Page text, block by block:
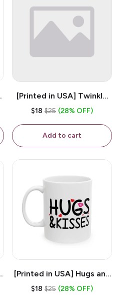
[Printed in USA] Twinkle
Twinkle Little Snitch Mind
B*tch - White 11oz
Ceramic Coffee Mug
$18 $25 (28% OFF)
Add to cart
[Printed in USA] Hugs and
Kisses - White 11oz
$18 $25 (28% OFF)